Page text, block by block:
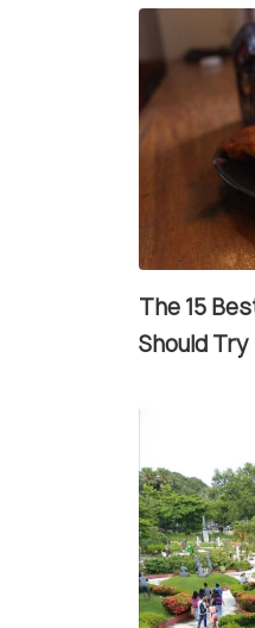
The 15
Should Try